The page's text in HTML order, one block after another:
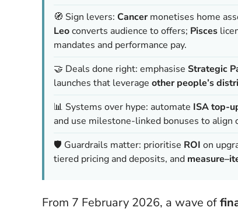
🧭 Sign levers: Cancermonetises home
Leoconverts audience to offers; Pisces
mandates and performance pay.
🤝 Deals done right: emphasise Strategic
launches that leverage other people’s
📊 Systems over hype: automate ISA top-
and use milestone-linked bonuses to align
🛡️ Guardrails matter: prioritise ROI on
tiered pricing and deposits, and
From 7 February 2026, a wave of